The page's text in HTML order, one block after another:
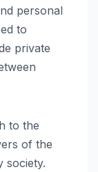
personal
to
private
to the
of the
society.